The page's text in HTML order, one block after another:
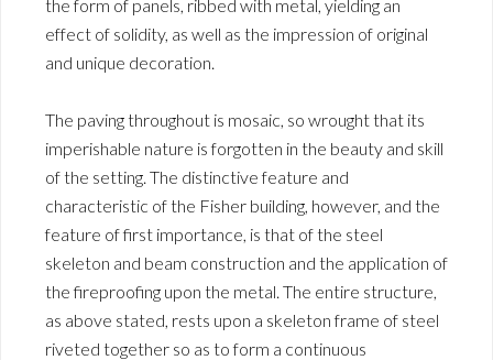
the form of panels, ribbed with metal, yielding an
effect of solidity, as well as the impression of original
and unique decoration.
The paving throughout is mosaic, so wrought that its
imperishable nature is forgotten in the beauty and skill
of the setting. The distinctive feature and
characteristic of the Fisher building, however, and the
feature of first importance, is that of the steel
skeleton and beam construction and the application of
the fireproofing upon the metal. The entire structure,
as above stated, rests upon a skeleton frame of steel
riveted together so as to form a continuous